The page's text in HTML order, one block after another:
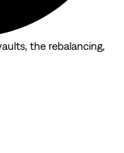
the rebalancing,